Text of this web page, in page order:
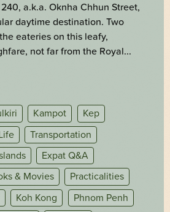
a.k.a. Oknha Chhun Street,
daytime destination. Two
eateries on this leafy,
not far from the Royal...
Kampot
Kep
Transportation
Expat Q&A
& Movies
Practicalities
Koh Kong
Phnom Penh